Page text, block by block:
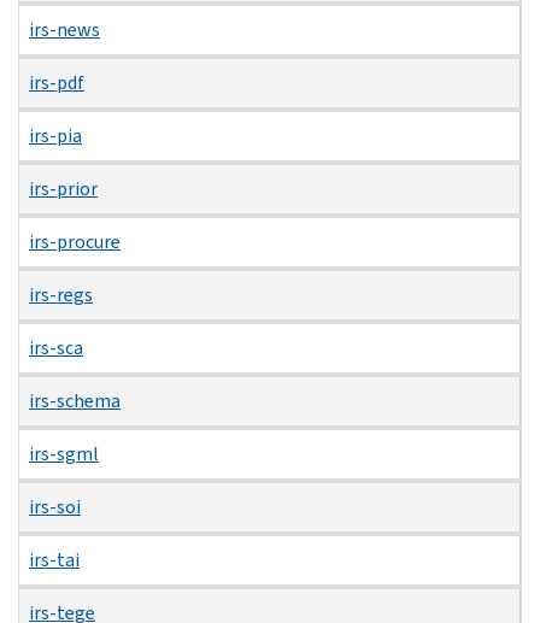
irs-news
irs-pdf
irs-pia
irs-prior
irs-procure
irs-regs
irs-sca
irs-schema
irs-sgml
irs-soi
irs-tai
irs-tege